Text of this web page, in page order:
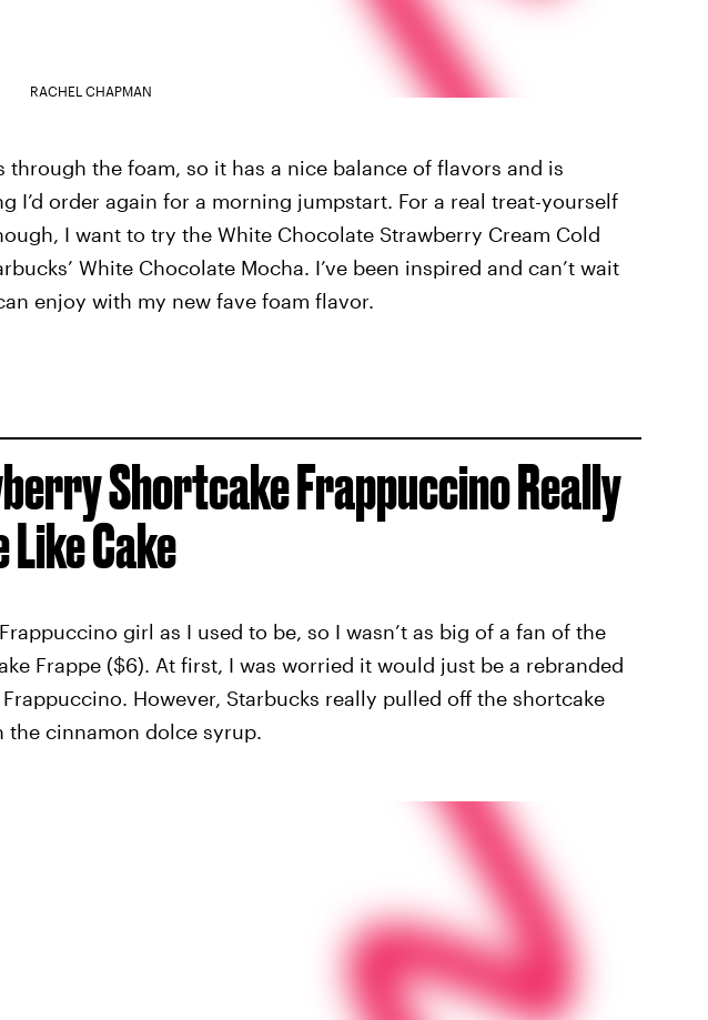
RACHEL CHAPMAN
through the foam, so it has a nice balance of flavors and is
I’d order again for a morning jumpstart. For a real treat-yourself
I want to try the White Chocolate Strawberry Cream Cold
White Chocolate Mocha. I’ve been inspired and can’t wait
enjoy with my new fave foam flavor.
Shortcake Frappuccino Really
Like Cake
girl as I used to be, so I wasn’t as big of a fan of the
Frappe ($6). At first, I was worried it would just be a rebranded
However, Starbucks really pulled off the shortcake
the cinnamon dolce syrup.